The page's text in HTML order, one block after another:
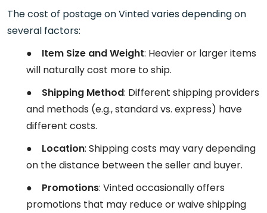
The cost of postage on Vinted varies depending on
several factors:
● Item Size and Weight: Heavier or larger items
will naturally cost more to ship.
● Shipping Method: Different shipping providers
and methods (e.g., standard vs. express) have
different costs.
● Location: Shipping costs may vary depending
on the distance between the seller and buyer.
● Promotions: Vinted occasionally offers
promotions that may reduce or waive shipping